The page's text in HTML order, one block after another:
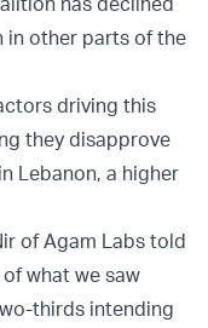
in other parts of the
driving this
they disapprove
Lebanon, a higher
of Agam Labs told
what we saw
thirds intending